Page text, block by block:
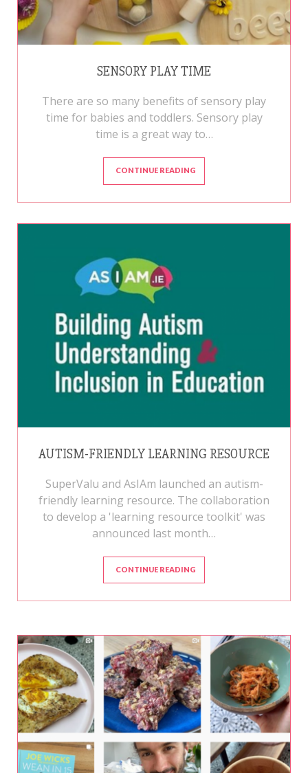
SENSORY PLAY TIME
There are so many benefits of sensory play
time for babies and toddlers. Sensory play
time is a great way to…
CONTINUE READING
AUTISM-FRIENDLY LEARNING RESOURCE
SuperValu and AsIAm launched an autism-
friendly learning resource. The collaboration
to develop a 'learning resource toolkit' was
announced last month…
CONTINUE READING